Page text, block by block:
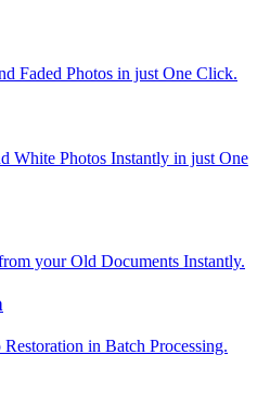
Faded Photos in just One Click.
White Photos Instantly in just One
your Old Documents Instantly.
in Batch Processing.